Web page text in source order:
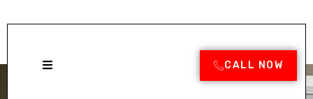
CALL NOW